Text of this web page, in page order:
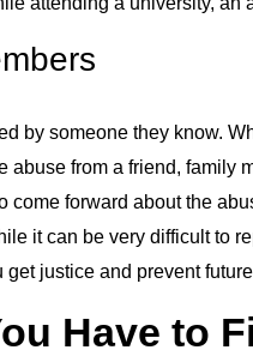
by someone they know.
abuse from a friend, family
come forward about the
it can be very difficult to
justice and prevent
Have to